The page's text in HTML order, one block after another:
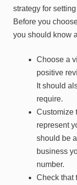
strategy for
Before you
you should know
Choose a
positive
It should
require.
Customize
represent
should be
business
number.
Check that